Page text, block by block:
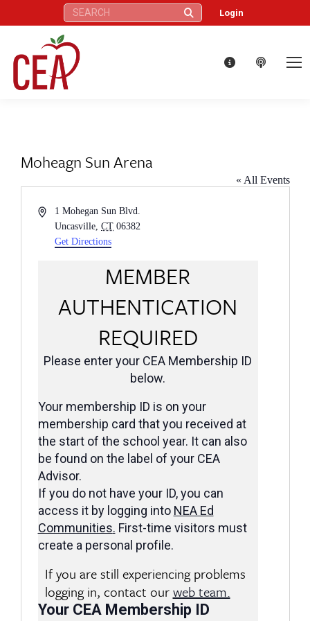
Search: Login
Moheagn Sun Arena
« All Events
Address1 Mohegan Sun Blvd.
Uncasville CT 06382
Get Directions
MEMBER
AUTHENTICATION
REQUIRED
Please enter your CEA Membership ID
below.
Your membership ID is on your
membership card that you received at
the start of the school year. It can also
be found on the label of your CEA
Advisor.
If you do not have your ID, you can
access it by logging into NEA Ed
Communities. First-time visitors must
create a personal profile.
If you are still experiencing problems
logging in, contact ourweb team.
Your CEA Membership ID